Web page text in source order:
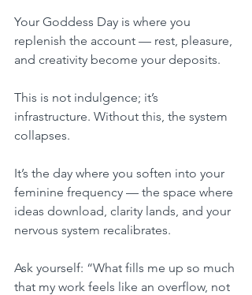
Your Goddess Day is where you
replenish the account — rest, pleasure,
and creativity become your deposits.
This is not indulgence; it’s
infrastructure. Without this, the system
collapses.
It’s the day where you soften into your
feminine frequency — the space where
ideas download, clarity lands, and your
nervous system recalibrates.
Ask yourself: “What fills me up so much
that my work feels like an overflow, not